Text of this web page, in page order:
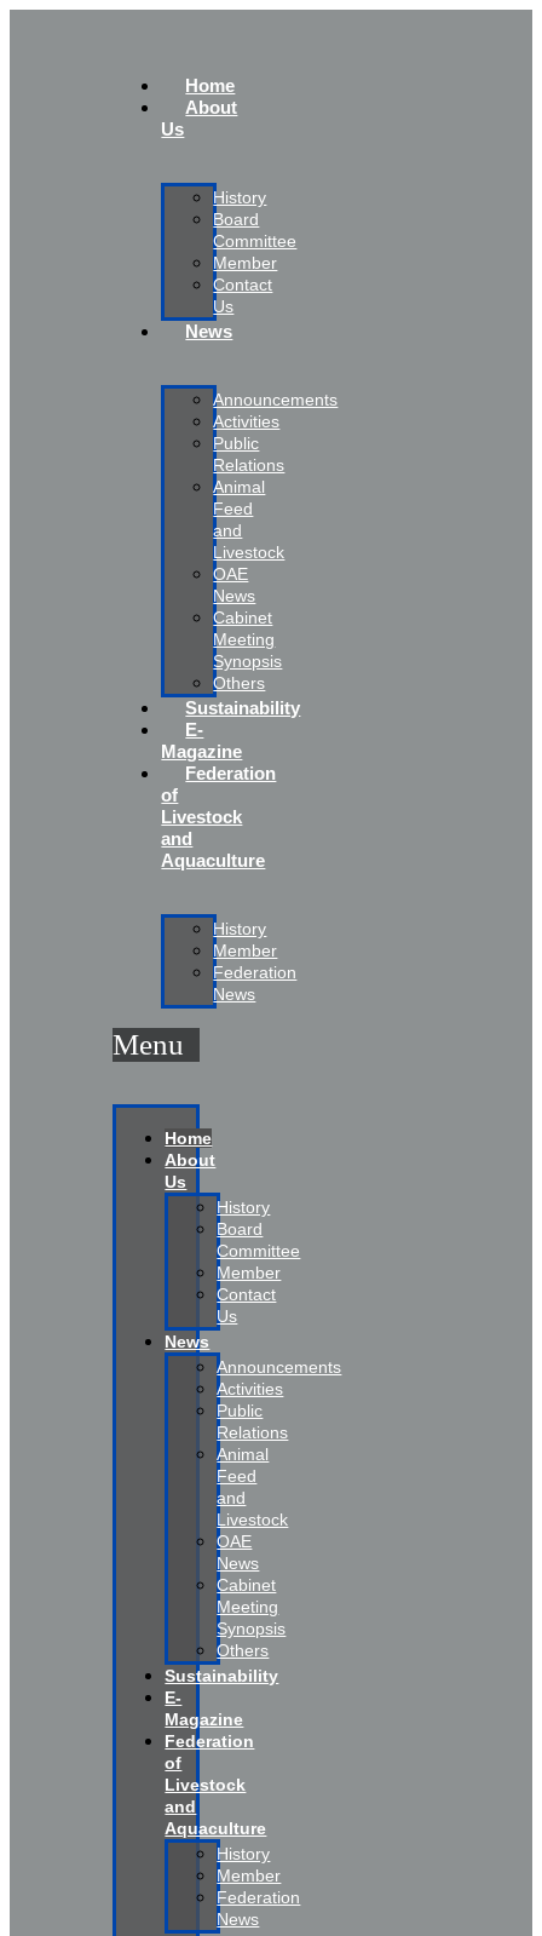
Home
About
Us
History
Board
Committee
Member
Contact
Us
News
Announcements
Activities
Public
Relations
Animal
Feed
and
Livestock
OAE
News
Cabinet
Meeting
Synopsis
Others
Sustainability
E-
Magazine
Federation
of
Livestock
and
Aquaculture
History
Member
Federation
News
Menu
Home
About
Us
History
Board
Committee
Member
Contact
Us
News
Announcements
Activities
Public
Relations
Animal
Feed
and
Livestock
OAE
News
Cabinet
Meeting
Synopsis
Others
Sustainability
E-
Magazine
Federation
of
Livestock
and
Aquaculture
History
Member
Federation
News